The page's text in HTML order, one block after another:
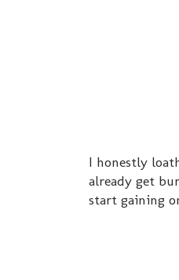
I honestly
already get
start gaining